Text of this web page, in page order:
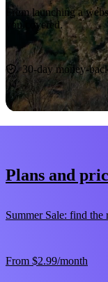
From launching a
you covered.
Start now
30-day money-
Plans and
Summer Sale: find the
From $2.99/month